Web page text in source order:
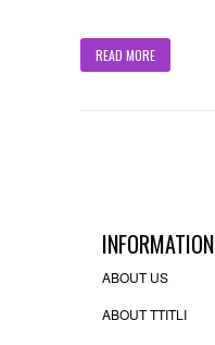
READ MORE
INFORMATION
ABOUT US
ABOUT TTITLI